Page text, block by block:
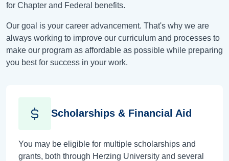
for Chapter and Federal benefits.
Our goal is your career advancement. That's why we are
always working to improve our curriculum and processes to
make our program as affordable as possible while preparing
you best for success in your work.
Scholarships & Financial Aid
You may be eligible for multiple scholarships and
grants, both through Herzing University and several